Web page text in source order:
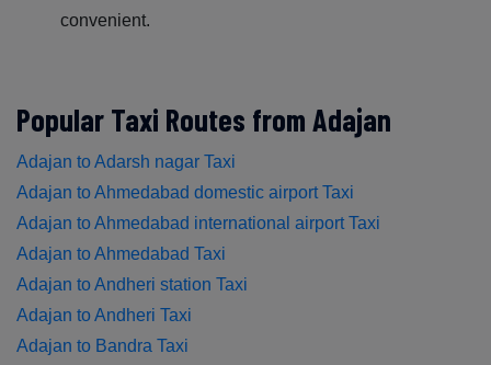
convenient.
Popular Taxi Routes from Adajan
Adajan to Adarsh nagar Taxi
Adajan to Ahmedabad domestic airport Taxi
Adajan to Ahmedabad international airport Taxi
Adajan to Ahmedabad Taxi
Adajan to Andheri station Taxi
Adajan to Andheri Taxi
Adajan to Bandra Taxi